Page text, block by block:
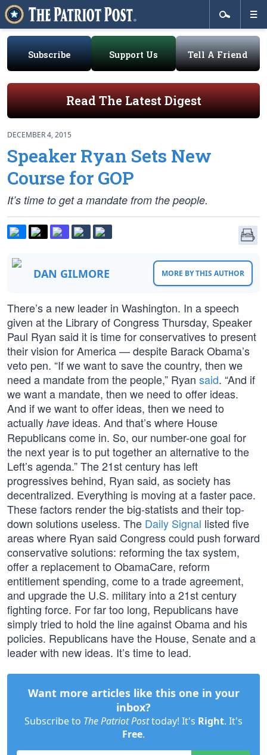
Subscribe Support Us Tell A Friend
Read The Latest Digest
DECEMBER 4, 2015
Speaker Ryan Sets New
Course for GOP
It’s time to get a mandate from the people.
DAN GILMORE MORE BY THIS AUTHOR
There’s a new leader in Washington. In a speech
given at the Library of Congress Thursday, Speaker
Paul Ryan said it is time for conservatives to present
their vision for America — despite Barack Obama’s
veto pen. “If we want to save the country, then we
need a mandate from the people,” Ryan said. “And if
we want a mandate, then we need to offer ideas.
And if we want to offer ideas, then we need to
actually have ideas. And that’s where House
Republicans come in. So, our number-one goal for
the next year is to put together an alternative to the
Left’s agenda.” The 21st century has left
progressives behind, Ryan said, as society has
decentralized. Everything is moving at a faster pace.
These factors render the big-statists and their top-
down solutions useless. The Daily Signal listed five
areas where Ryan said Congress could push forward
conservative solutions: reforming the tax system,
offer a replacement to ObamaCare, reform
entitlement spending, come to a trade agreement,
and upgrade the U.S. military into a 21st century
fighting force. For far too long, Republicans have
simply tried to hold the line against Obama and his
policies. Republicans have the House, Senate and a
leader with new ideas. It’s time to lead.
Want more articles like this one in your
inbox?
Subscribe to The Patriot Posttoday! It's Right. It's
Free.